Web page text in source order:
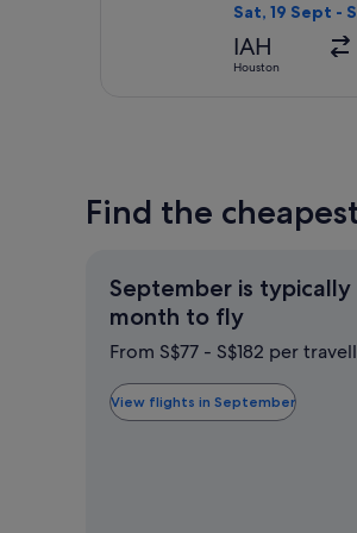
Sat, 19 Sept -
IAH
Houston
Find the
September is typically
month to flySeptember
is
the
cheapest
From S$77 - S$182 per
View flights in September